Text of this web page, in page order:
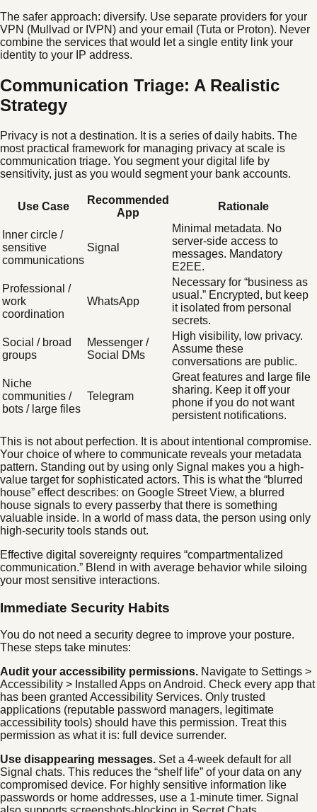
The safer approach: diversify. Use separate providers for your
VPN (Mullvad or IVPN) and your email (Tuta or Proton). Never
combine the services that would let a single entity link your
identity to your IP address.
Communication Triage: A Realistic
Strategy
Privacy is not a destination. It is a series of daily habits. The
most practical framework for managing privacy at scale is
communication triage. You segment your digital life by
sensitivity, just as you would segment your bank accounts.
Use Case
Recommended
App
Rationale
Inner circle /
sensitive
communications
Signal
Minimal metadata. No
server-side access to
messages. Mandatory
E2EE.
Professional /
work
coordination
WhatsApp
Necessary for “business as
usual.” Encrypted, but keep
it isolated from personal
secrets.
Social / broad
groups
Messenger /
Social DMs
High visibility, low privacy.
Assume these
conversations are public.
Niche
communities /
bots / large files
Telegram
Great features and large file
sharing. Keep it off your
phone if you do not want
persistent notifications.
This is not about perfection. It is about intentional compromise.
Your choice of where to communicate reveals your metadata
pattern. Standing out by using only Signal makes you a high-
value target for sophisticated actors. This is what the “blurred
house” effect describes: on Google Street View, a blurred
house signals to every passerby that there is something
valuable inside. In a world of mass data, the person using only
high-security tools stands out.
Effective digital sovereignty requires “compartmentalized
communication.” Blend in with average behavior while siloing
your most sensitive interactions.
Immediate Security Habits
You do not need a security degree to improve your posture.
These steps take minutes:
Audit your accessibility permissions. Navigate to Settings >
Accessibility > Installed Apps on Android. Check every app that
has been granted Accessibility Services. Only trusted
applications (reputable password managers, legitimate
accessibility tools) should have this permission. Treat this
permission as what it is: full device surrender.
Use disappearing messages. Set a 4-week default for all
Signal chats. This reduces the “shelf life” of your data on any
compromised device. For highly sensitive information like
passwords or home addresses, use a 1-minute timer. Signal